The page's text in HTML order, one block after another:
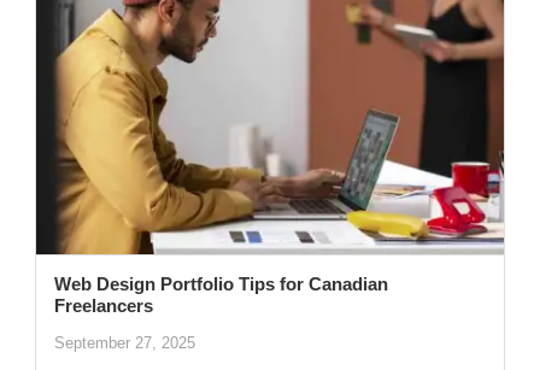
Web Design Portfolio Tips for Canadian
Freelancers
September 27, 2025